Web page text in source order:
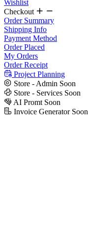
Wishlist
Checkout
Order Summary
Shipping Info
Payment Method
Order Placed
My Orders
Order Receipt
Project Planning
Store - Admin Soon
Store - Services Soon
AI Promt Soon
Invoice Generator Soon